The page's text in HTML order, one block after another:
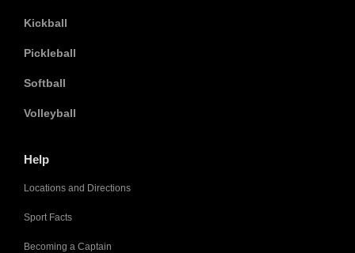
Kickball
Pickleball
Softball
Volleyball
Help
Locations and Directions
Sport Facts
Becoming a Captain